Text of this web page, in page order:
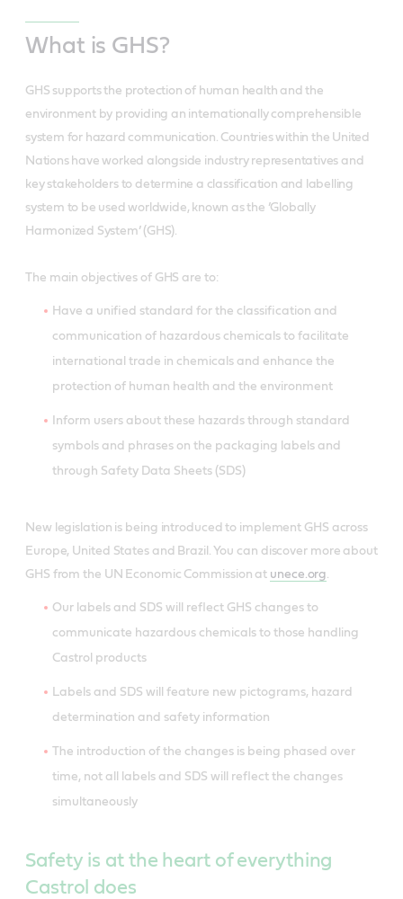
What is GHS?
GHS supports the protection of human health and the
environment by providing an internationally comprehensible
system for hazard communication. Countries within the United
Nations have worked alongside industry representatives and
key stakeholders to determine a classification and labelling
system to be used worldwide, known as the ’Globally
Harmonized System’ (GHS).
The main objectives of GHS are to:
Have a unified standard for the classification and
communication of hazardous chemicals to facilitate
international trade in chemicals and enhance the
protection of human health and the environment
Inform users about these hazards through standard
symbols and phrases on the packaging labels and
through Safety Data Sheets (SDS)
New legislation is being introduced to implement GHS across
Europe, United States and Brazil. You can discover more about
GHS from the UN Economic Commission at unece.org
Our labels and SDS will reflect GHS changes to
communicate hazardous chemicals to those handling
Castrol products
Labels and SDS will feature new pictograms, hazard
determination and safety information
The introduction of the changes is being phased over
time, not all labels and SDS will reflect the changes
simultaneously
Safety is at the heart of everything
Castrol does